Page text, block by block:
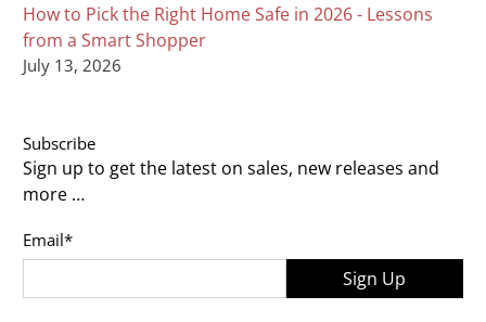
How to Pick the Right Home Safe in 2026 - Lessons
from a Smart Shopper
July 13, 2026
Subscribe
Sign up to get the latest on sales, new releases and
more …
Email*
Sign Up